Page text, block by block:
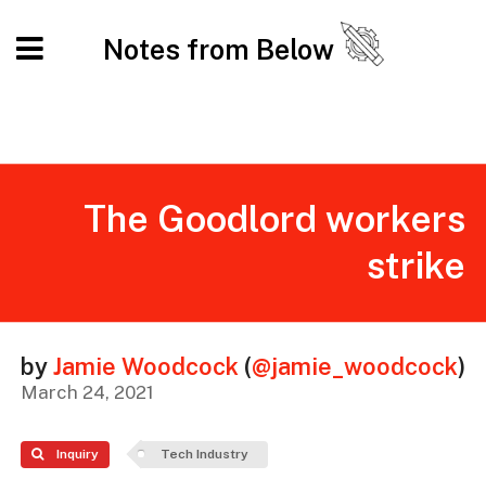
Notes from Below
The Goodlord workers
strike
byJamie Woodcock (@jamie_woodcock)
March 24, 2021
Inquiry Tech Industry